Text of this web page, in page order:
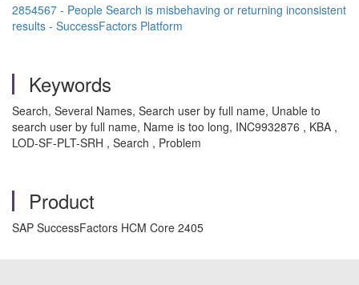
2854567 - People Search is misbehaving or returning inconsistent
results - SuccessFactors Platform
Keywords
Search, Several Names, Search user by full name, Unable to
search user by full name, Name is too long, INC9932876 , KBA ,
LOD-SF-PLT-SRH , Search , Problem
Product
SAP SuccessFactors HCM Core 2405